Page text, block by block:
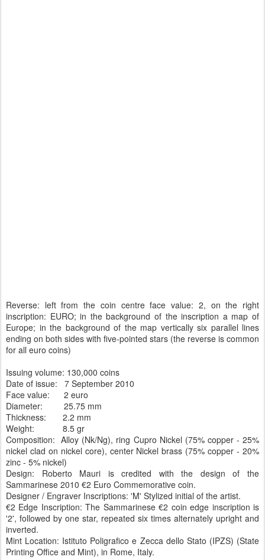
Reverse: left from the coin centre face value: 2, on the right
inscription: EURO; in the background of the inscription a map of
Europe; in the background of the map vertically six parallel lines
ending on both sides with five-pointed stars (the reverse is common
for all euro coins)
Issuing volume: 130,000 coins
Date of issue: 7 September 2010
Face value: 2 euro
Diameter: 25.75 mm
Thickness: 2.2 mm
Weight: 8.5 gr
Composition: Alloy (Nk/Ng), ring Cupro Nickel (75% copper - 25%
nickel clad on nickel core), center Nickel brass (75% copper - 20%
zinc - 5% nickel)
Design: Roberto Mauri is credited with the design of the
Sammarinese 2010 €2 Euro Commemorative coin.
Designer / Engraver Inscriptions: 'M' Stylized initial of the artist.
€2 Edge Inscription: The Sammarinese €2 coin edge inscription is
'2', followed by one star, repeated six times alternately upright and
inverted.
Mint Location: Istituto Poligrafico e Zecca dello Stato (IPZS) (State
Printing Office and Mint), in Rome, Italy.